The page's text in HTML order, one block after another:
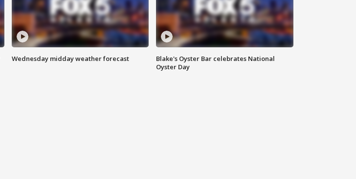
Wednesday midday weather forecast
Blake's Oyster Bar celebrates National
Oyster Day